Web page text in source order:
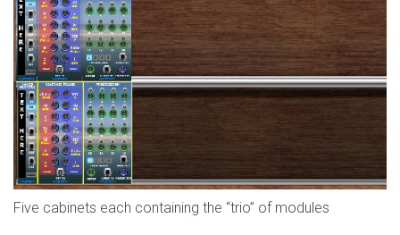
Five cabinets each containing the “trio” of modules